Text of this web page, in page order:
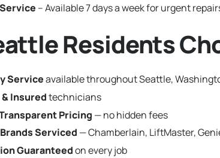
– Available 7 days a week for urgent
Residents
Serviceavailable throughout Seattle,
Insuredtechnicians
Pricing — no hidden fees
Serviced — Chamberlain, LiftMaster,
Guaranteedon every job